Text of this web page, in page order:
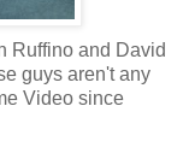
Ruffino and David
guys aren't any
Video since